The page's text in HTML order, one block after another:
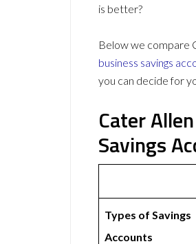
is better?
Below we compare
business savings
you can decide for
Cater
Savings
Types of Savings
Accounts